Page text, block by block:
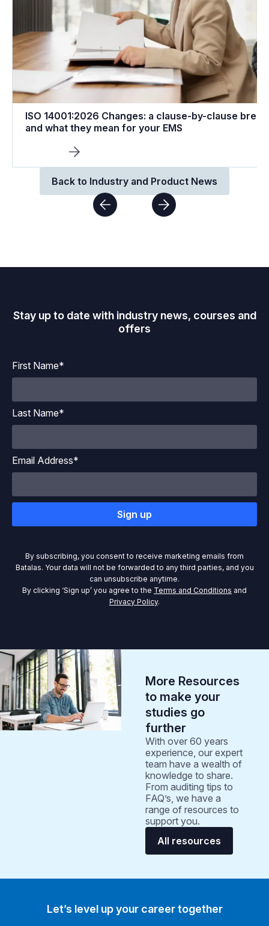
ISO 14001:2026 Changes: a clause-by-clause
and what they mean for your EMS
Back to Industry and Product News
Stay up to date with industry news, courses and
offers
First Name*
Last Name*
Email Address*
Sign up
By subscribing, you consent to receive marketing emails from
Batalas. Your data will not be forwarded to any third parties, and you
can unsubscribe anytime.
By clicking ‘Sign up’ you agree to the Terms and Conditions and
Privacy Policy.
More Resources
to make your
studies go
further
With over 60 years
experience, our expert
team have a wealth of
knowledge to share.
From auditing tips to
FAQ’s, we have a
range of resources to
support you.
All resources
Let’s level up your career together